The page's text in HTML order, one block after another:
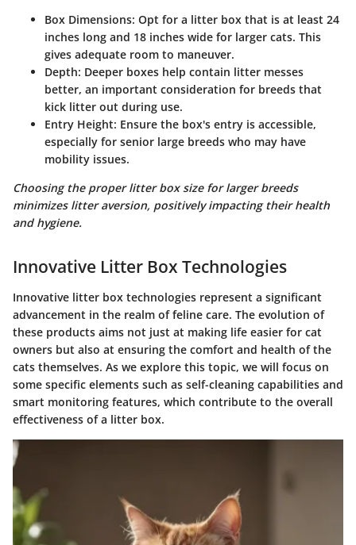
Box Dimensions: Opt for a litter box that is at least 24
inches long and 18 inches wide for larger cats. This
gives adequate room to maneuver.
Depth: Deeper boxes help contain litter messes
better, an important consideration for breeds that
kick litter out during use.
Entry Height: Ensure the box's entry is accessible,
especially for senior large breeds who may have
mobility issues.
Choosing the proper litter box size for larger breeds
minimizes litter aversion, positively impacting their health
and hygiene.
Innovative Litter Box Technologies
Innovative litter box technologies represent a significant
advancement in the realm of feline care. The evolution of
these products aims not just at making life easier for cat
owners but also at ensuring the comfort and health of the
cats themselves. As we explore this topic, we will focus on
some specific elements such as self-cleaning capabilities and
smart monitoring features, which contribute to the overall
effectiveness of a litter box.